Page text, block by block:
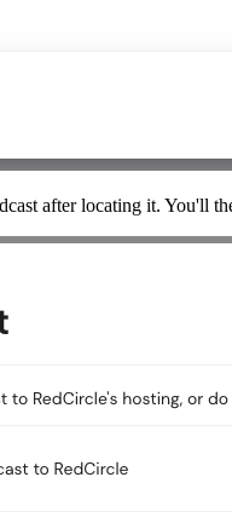
after locating it. You'll